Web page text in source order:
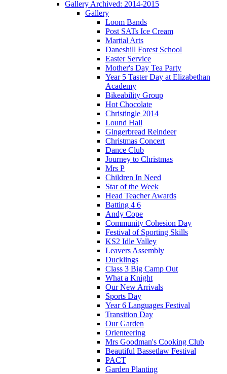
Gallery Archived: 2014-2015
Gallery
Loom Bands
Post SATs Ice Cream
Martial Arts
Daneshill Forest School
Easter Service
Mother's Day Tea Party
Year 5 Taster Day at Elizabethan
Academy
Bikeability Group
Hot Chocolate
Christingle 2014
Lound Hall
Gingerbread Reindeer
Christmas Concert
Dance Club
Journey to Christmas
Mrs P
Children In Need
Star of the Week
Head Teacher Awards
Batting 4 6
Andy Cope
Community Cohesion Day
Festival of Sporting Skills
KS2 Idle Valley
Leavers Assembly
Ducklings
Class 3 Big Camp Out
What a Knight
Our New Arrivals
Sports Day
Year 6 Languages Festival
Transition Day
Our Garden
Orienteering
Mrs Goodman's Cooking Club
Beautiful Bassetlaw Festival
PACT
Garden Planting